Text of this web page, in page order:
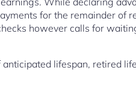
for the remainder of
however calls for
lifespan, retired